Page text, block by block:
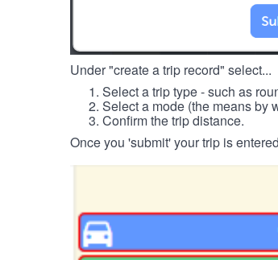
Under "create a trip record" select...
Select a trip type - such as
Select a mode (the means by
Confirm the trip distance.
Once you 'submit' your trip is